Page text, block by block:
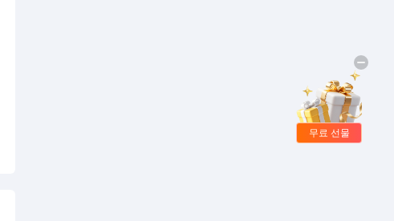
무료 선물